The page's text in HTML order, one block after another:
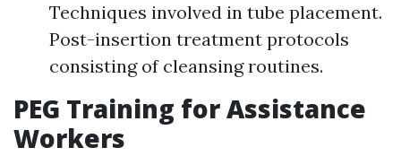
Techniques involved in tube placement.
Post-insertion treatment protocols
consisting of cleansing routines.
PEG Training for Assistance
Workers